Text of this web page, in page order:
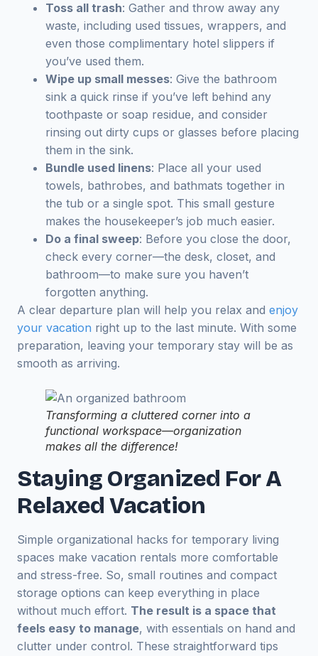
Toss all trash: Gather and throw away any
waste, including used tissues, wrappers, and
even those complimentary hotel slippers if
you’ve used them.
Wipe up small messes: Give the bathroom
sink a quick rinse if you’ve left behind any
toothpaste or soap residue, and consider
rinsing out dirty cups or glasses before placing
them in the sink.
Bundle used linens: Place all your used
towels, bathrobes, and bathmats together in
the tub or a single spot. This small gesture
makes the housekeeper’s job much easier.
Do a final sweep: Before you close the door,
check every corner—the desk, closet, and
bathroom—to make sure you haven’t
forgotten anything.
A clear departure plan will help you relax and enjoy
your vacation right up to the last minute. With some
preparation, leaving your temporary stay will be as
smooth as arriving.
Transforming a cluttered corner into a
functional workspace—organization
makes all the difference!
Staying Organized For A
Relaxed Vacation
Simple organizational hacks for temporary living
spaces make vacation rentals more comfortable
and stress-free. So, small routines and compact
storage options can keep everything in place
without much effort. The result is a space that
feels easy to manage, with essentials on hand and
clutter under control. These straightforward tips